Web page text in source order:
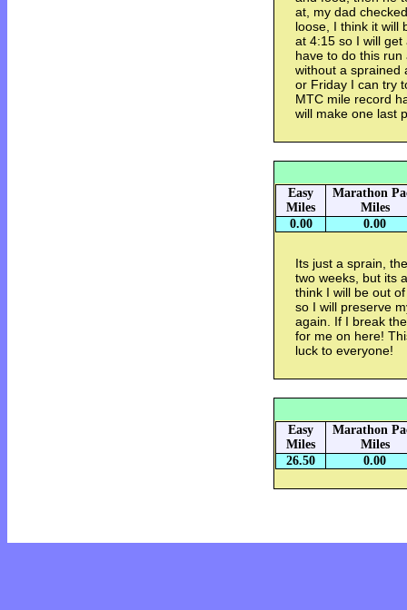
at, my dad
loose, I think it will
at 4:15 so I will get
have to do this
without a sprained
or Friday I can try
MTC mile record
will make one last
Easy
Miles
Marathon
Miles
0.00
0.00
Its just a sprain,
two weeks, but its
think I will be out
so I will preserve
again. If I break
for me on here!
luck to everyone!
Easy
Miles
Marathon
Miles
26.50
0.00